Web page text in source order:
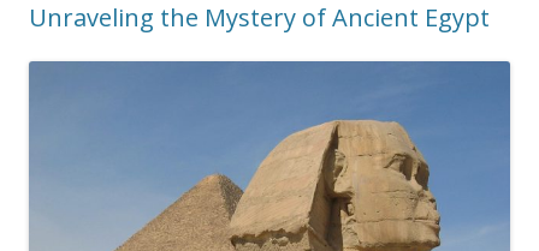
Unraveling the Mystery of Ancient Egypt